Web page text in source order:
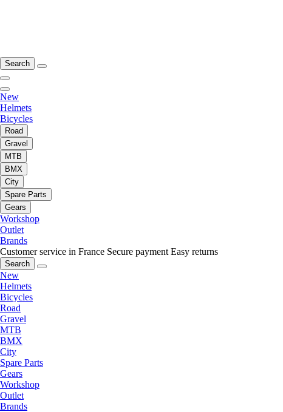
Search
New
Helmets
Bicycles
Road
Gravel
MTB
BMX
City
Spare Parts
Gears
Workshop
Outlet
Brands
Customer service in France Secure payment Easy returns
Search
New
Helmets
Bicycles
Road
Gravel
MTB
BMX
City
Spare Parts
Gears
Workshop
Outlet
Brands